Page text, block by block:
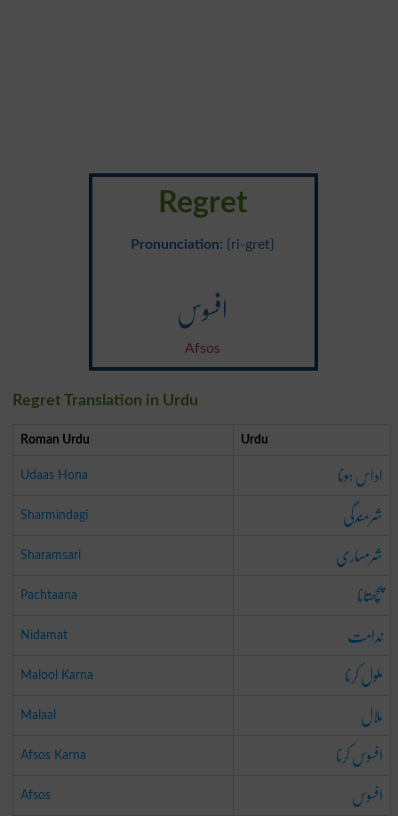
Regret
Pronunciation: {ri-gret}
افسوس
Afsos
Regret Translation in Urdu
Roman Urdu Urdu
Udaas Hona اداس ہونا
Sharmindagi شرمندگی
Sharamsari شرمساری
Pachtaana پچھتانا
Nidamat ندامت
Malool Karna ملول کرنا
Malaal ملال
Afsos Karna افسوس کرنا
Afsos افسوس